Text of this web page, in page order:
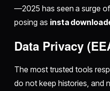
—2025 has seen a surge
posing as insta
Data Privacy
The most trusted tools
do not keep histories, and